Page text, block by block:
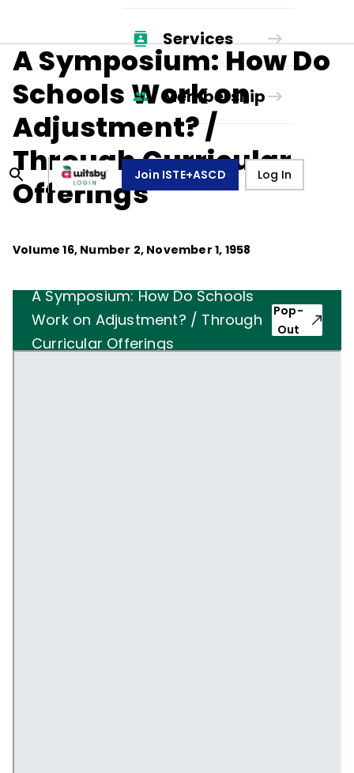
Services
Membership
Join ISTE+ASCD Log In
A Symposium: How Do
Schools Work on
Adjustment? /
Through Curricular
Offerings
Volume16, Number 2, November 1, 1958
A Symposium: How Do Schools
Work on Adjustment? / Through
Curricular Offerings
Pop-
Out